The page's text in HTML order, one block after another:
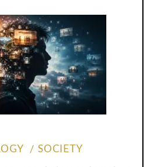
SOCIETY